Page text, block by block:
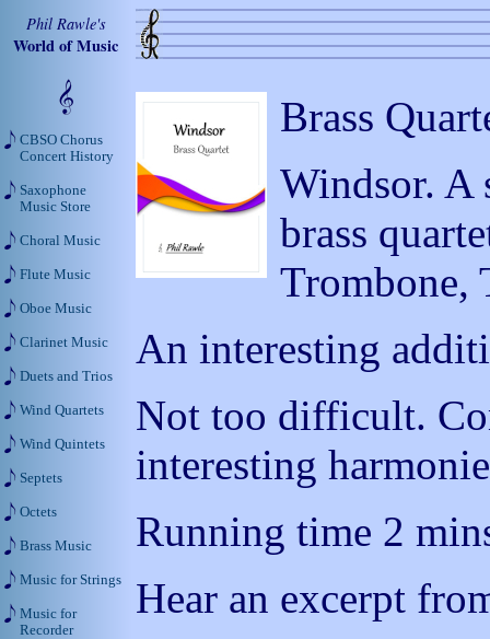
Brass
Windsor. A
brass
Trombone,
An interesting
Not too difficult.
interesting
Running time 2
Hear an excerpt
Phil Rawle's
World of Music
CBSO Chorus
Concert History
Saxophone
Music Store
Choral Music
Flute Music
Oboe Music
Clarinet Music
Duets and Trios
Wind Quartets
Wind Quintets
Septets
Octets
Brass Music
Music for Strings
Music for
Recorder